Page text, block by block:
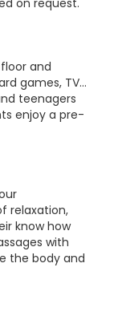
and
games, TV...
teenagers
enjoy a pre-
relaxation,
know how
with
the body and